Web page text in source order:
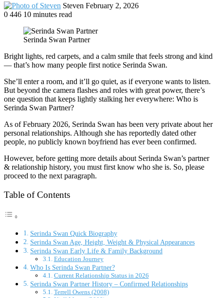
Steven Send
February 2, 2026
0 446 10 minutes read
Serinda Swan Partner
Bright lights, red carpets, and a calm smile that feels strong and kind
— that’s how many people first notice Serinda Swan.
She’ll enter a room, and it’ll go quiet, as if everyone wants to listen.
But beyond the camera flashes and roles with great power, there’s
one question that keeps lightly stalking her everywhere: Who is
Serinda Swan Partner?
As of February 2026, Serinda Swan has been very private about her
personal relationships. Although she has reportedly dated other
people, no publicly known boyfriend has ever been confirmed.
However, before getting more details about Serinda Swan’s partner
& relationship history, you must first know who she is. So, please
proceed to the next paragraph.
Table of Contents
Serinda Swan Quick Biography
Serinda Swan Age, Height, Weight & Physical Appearances
Serinda Swan Early Life & Family Background
Education Journey
Who Is Serinda Swan Partner?
Current Relationship Status in 2026
Serinda Swan Partner History – Confirmed Relationships
Terrell Owens (2008)